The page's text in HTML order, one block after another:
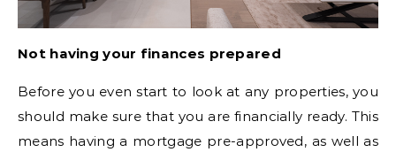
Not having your finances prepared
Before you even start to look at any properties, you
should make sure that you are financially ready. This
means having a mortgage pre-approved, as well as